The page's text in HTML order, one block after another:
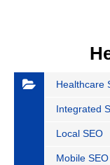
Healthcare
Integrated
Local SEO
Mobile SEO